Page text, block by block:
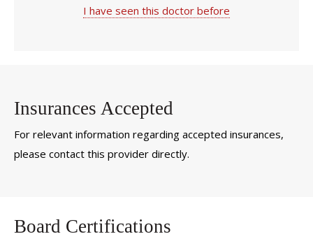
I have seen this doctor before
Insurances Accepted
For relevant information regarding accepted insurances,
please contact this provider directly.
Board Certifications